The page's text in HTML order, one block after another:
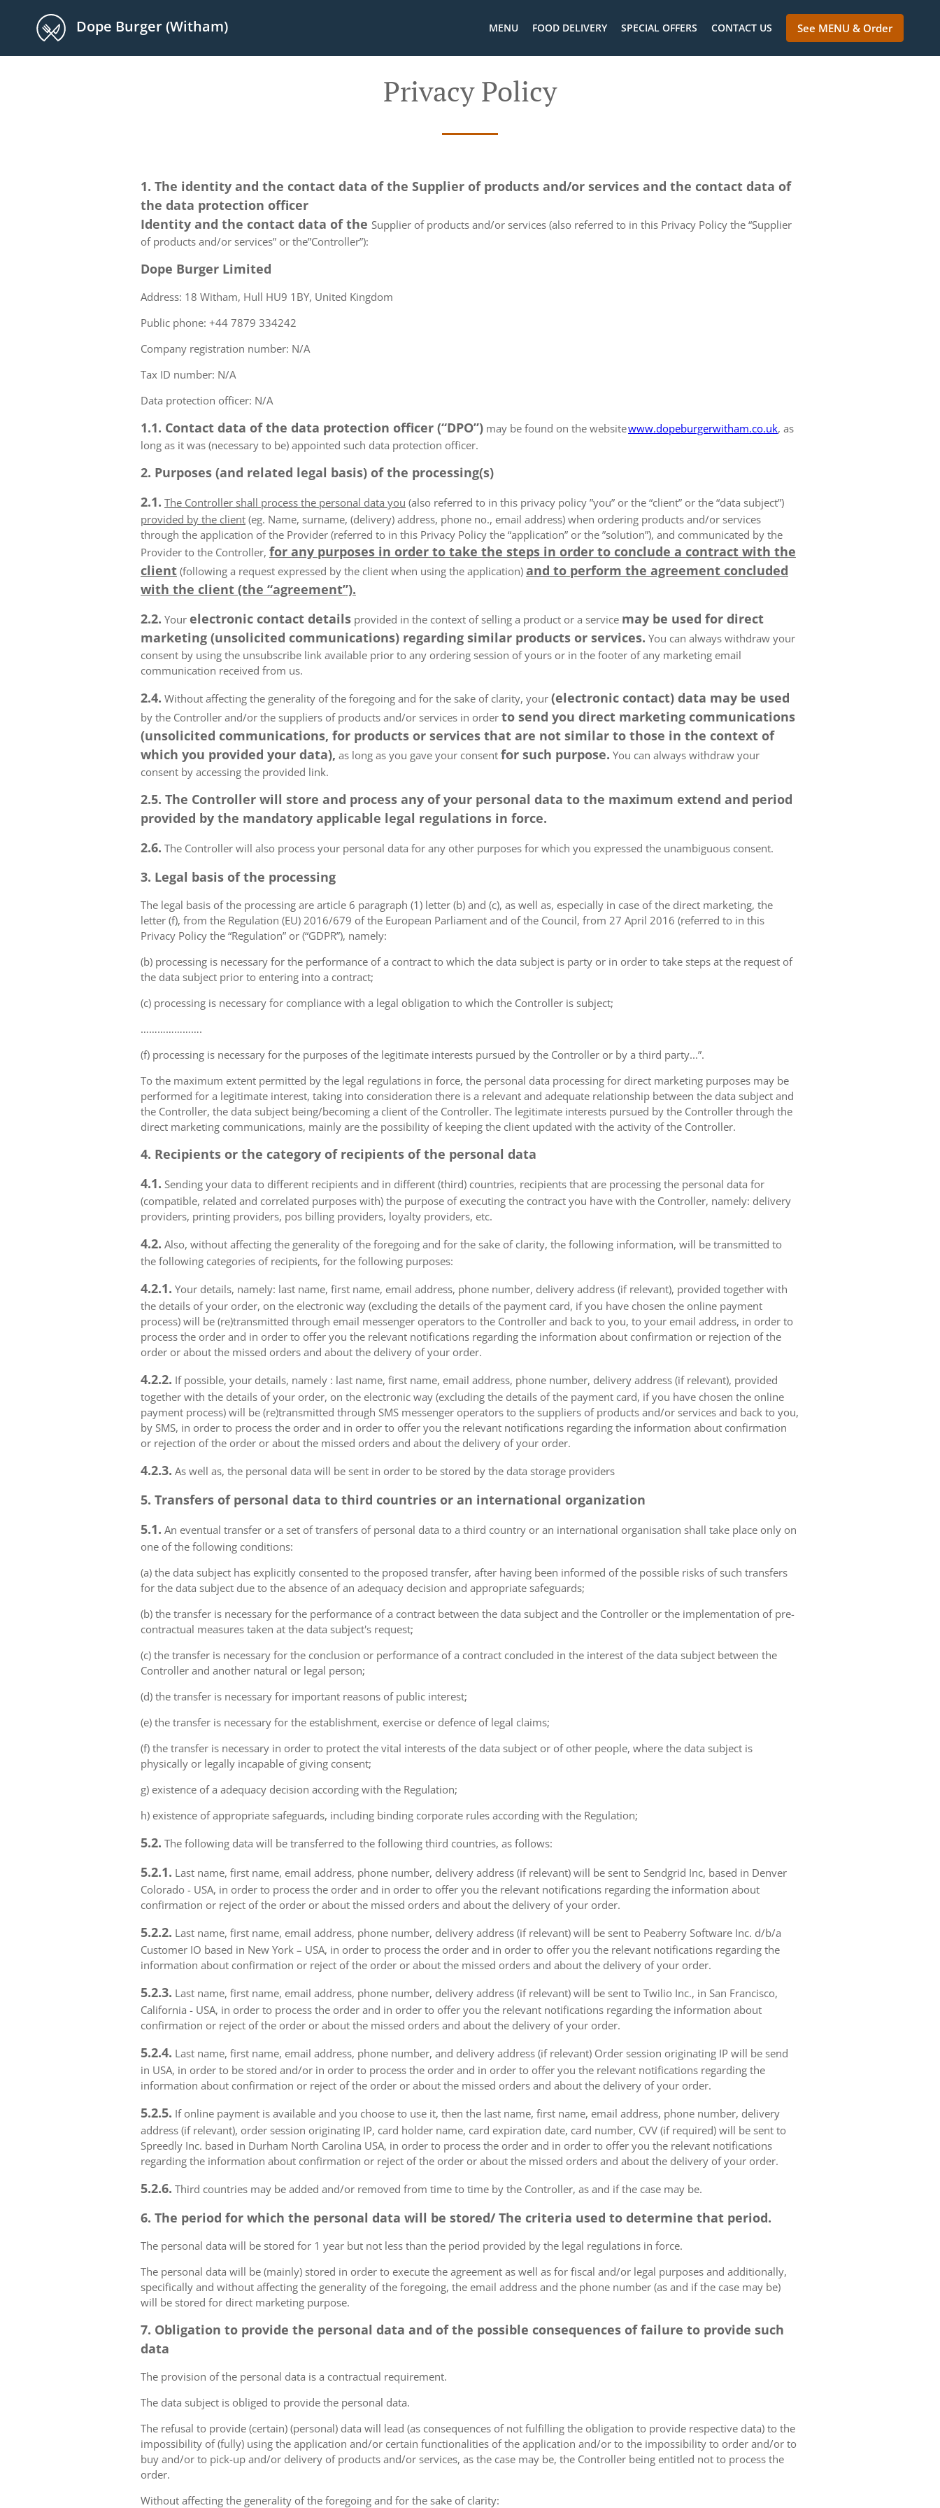
Dope Burger (Witham) MENU FOOD DELIVERY SPECIAL OFFERS CONTACT US See MENU & Order
Privacy Policy
1. The identity and the contact data of the Supplier of products and/or services and the contact data of
the data protection officer
Identity and the contact data of the Supplier of products and/or services (also referred to in this Privacy Policy the “Supplier
of products and/or services” or the”Controller”):
Dope Burger Limited
Address: 18 Witham, Hull HU9 1BY, United Kingdom
Public phone: +44 7879 334242
Company registration number: N/A
Tax ID number: N/A
Data protection officer: N/A
1.1. Contact data of the data protection officer (“DPO”) may be found on the websitewww.dopeburgerwitham.co.uk, as
long as it was (necessary to be) appointed such data protection officer.
2. Purposes (and related legal basis) of the processing(s)
2.1. The Controller shall process the personal data you (also referred to in this privacy policy ”you” or the “client” or the “data subject”)
provided by the client (eg. Name, surname, (delivery) address, phone no., email address) when ordering products and/or services
through the application of the Provider (referred to in this Privacy Policy the “application” or the ”solution”), and communicated by the
Provider to the Controller, for any purposes in order to take the steps in order to conclude a contract with the
client (following a request expressed by the client when using the application) and to perform the agreement concluded
with the client (the “agreement”).
2.2. Your electronic contact details provided in the context of selling a product or a service may be used for direct
marketing (unsolicited communications) regarding similar products or services. You can always withdraw your
consent by using the unsubscribe link available prior to any ordering session of yours or in the footer of any marketing email
communication received from us.
2.4. Without affecting the generality of the foregoing and for the sake of clarity, your (electronic contact) data may be used
by the Controller and/or the suppliers of products and/or services in order to send you direct marketing communications
(unsolicited communications, for products or services that are not similar to those in the context of
which you provided your data), as long as you gave your consent for such purpose. You can always withdraw your
consent by accessing the provided link.
2.5. The Controller will store and process any of your personal data to the maximum extend and period
provided by the mandatory applicable legal regulations in force.
2.6. The Controller will also process your personal data for any other purposes for which you expressed the unambiguous consent.
3. Legal basis of the processing
The legal basis of the processing are article 6 paragraph (1) letter (b) and (c), as well as, especially in case of the direct marketing, the
letter (f), from the Regulation (EU) 2016/679 of the European Parliament and of the Council, from 27 April 2016 (referred to in this
Privacy Policy the “Regulation” or (“GDPR”), namely:
(b) processing is necessary for the performance of a contract to which the data subject is party or in order to take steps at the request of
the data subject prior to entering into a contract;
(c) processing is necessary for compliance with a legal obligation to which the Controller is subject;
………………….
(f) processing is necessary for the purposes of the legitimate interests pursued by the Controller or by a third party...”.
To the maximum extent permitted by the legal regulations in force, the personal data processing for direct marketing purposes may be
performed for a legitimate interest, taking into consideration there is a relevant and adequate relationship between the data subject and
the Controller, the data subject being/becoming a client of the Controller. The legitimate interests pursued by the Controller through the
direct marketing communications, mainly are the possibility of keeping the client updated with the activity of the Controller.
4. Recipients or the category of recipients of the personal data
4.1. Sending your data to different recipients and in different (third) countries, recipients that are processing the personal data for
(compatible, related and correlated purposes with) the purpose of executing the contract you have with the Controller, namely: delivery
providers, printing providers, pos billing providers, loyalty providers, etc.
4.2. Also, without affecting the generality of the foregoing and for the sake of clarity, the following information, will be transmitted to
the following categories of recipients, for the following purposes:
4.2.1. Your details, namely: last name, first name, email address, phone number, delivery address (if relevant), provided together with
the details of your order, on the electronic way (excluding the details of the payment card, if you have chosen the online payment
process) will be (re)transmitted through email messenger operators to the Controller and back to you, to your email address, in order to
process the order and in order to offer you the relevant notifications regarding the information about confirmation or rejection of the
order or about the missed orders and about the delivery of your order.
4.2.2. If possible, your details, namely : last name, first name, email address, phone number, delivery address (if relevant), provided
together with the details of your order, on the electronic way (excluding the details of the payment card, if you have chosen the online
payment process) will be (re)transmitted through SMS messenger operators to the suppliers of products and/or services and back to you,
by SMS, in order to process the order and in order to offer you the relevant notifications regarding the information about confirmation
or rejection of the order or about the missed orders and about the delivery of your order.
4.2.3. As well as, the personal data will be sent in order to be stored by the data storage providers
5. Transfers of personal data to third countries or an international organization
5.1. An eventual transfer or a set of transfers of personal data to a third country or an international organisation shall take place only on
one of the following conditions:
(a) the data subject has explicitly consented to the proposed transfer, after having been informed of the possible risks of such transfers
for the data subject due to the absence of an adequacy decision and appropriate safeguards;
(b) the transfer is necessary for the performance of a contract between the data subject and the Controller or the implementation of pre-
contractual measures taken at the data subject's request;
(c) the transfer is necessary for the conclusion or performance of a contract concluded in the interest of the data subject between the
Controller and another natural or legal person;
(d) the transfer is necessary for important reasons of public interest;
(e) the transfer is necessary for the establishment, exercise or defence of legal claims;
(f) the transfer is necessary in order to protect the vital interests of the data subject or of other people, where the data subject is
physically or legally incapable of giving consent;
g) existence of a adequacy decision according with the Regulation;
h) existence of appropriate safeguards, including binding corporate rules according with the Regulation;
5.2. The following data will be transferred to the following third countries, as follows:
5.2.1. Last name, first name, email address, phone number, delivery address (if relevant) will be sent to Sendgrid Inc, based in Denver
Colorado - USA, in order to process the order and in order to offer you the relevant notifications regarding the information about
confirmation or reject of the order or about the missed orders and about the delivery of your order.
5.2.2. Last name, first name, email address, phone number, delivery address (if relevant) will be sent to Peaberry Software Inc. d/b/a
Customer IO based in New York – USA, in order to process the order and in order to offer you the relevant notifications regarding the
information about confirmation or reject of the order or about the missed orders and about the delivery of your order.
5.2.3. Last name, first name, email address, phone number, delivery address (if relevant) will be sent to Twilio Inc., in San Francisco,
California - USA, in order to process the order and in order to offer you the relevant notifications regarding the information about
confirmation or reject of the order or about the missed orders and about the delivery of your order.
5.2.4. Last name, first name, email address, phone number, and delivery address (if relevant) Order session originating IP will be send
in USA, in order to be stored and/or in order to process the order and in order to offer you the relevant notifications regarding the
information about confirmation or reject of the order or about the missed orders and about the delivery of your order.
5.2.5. If online payment is available and you choose to use it, then the last name, first name, email address, phone number, delivery
address (if relevant), order session originating IP, card holder name, card expiration date, card number, CVV (if required) will be sent to
Spreedly Inc. based in Durham North Carolina USA, in order to process the order and in order to offer you the relevant notifications
regarding the information about confirmation or reject of the order or about the missed orders and about the delivery of your order.
5.2.6. Third countries may be added and/or removed from time to time by the Controller, as and if the case may be.
6. The period for which the personal data will be stored/ The criteria used to determine that period.
The personal data will be stored for 1 year but not less than the period provided by the legal regulations in force.
The personal data will be (mainly) stored in order to execute the agreement as well as for fiscal and/or legal purposes and additionally,
specifically and without affecting the generality of the foregoing, the email address and the phone number (as and if the case may be)
will be stored for direct marketing purpose.
7. Obligation to provide the personal data and of the possible consequences of failure to provide such
data
The provision of the personal data is a contractual requirement.
The data subject is obliged to provide the personal data.
The refusal to provide (certain) (personal) data will lead (as consequences of not fulfilling the obligation to provide respective data) to the
impossibility of (fully) using the application and/or certain functionalities of the application and/or to the impossibility to order and/or to
buy and/or to pick-up and/or delivery of products and/or services, as the case may be, the Controller being entitled not to process the
order.
Without affecting the generality of the foregoing and for the sake of clarity: